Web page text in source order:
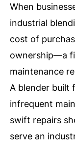
When
industrial
cost of
ownership—a
maintenance
A blender built
infrequent
swift repairs
serve an